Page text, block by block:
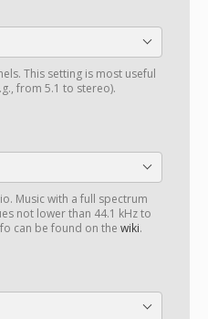
This setting is most useful
from 5.1 to stereo).
Music with a full spectrum
not lower than 44.1 kHz to
can be found on the wiki.